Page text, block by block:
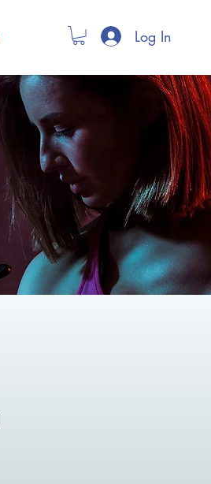
Log In